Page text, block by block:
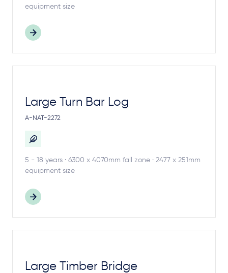
equipment size
Large Turn Bar Log
A-NAT-2272
5 - 18 years · 6300 x 4070mm fall zone · 2477 x 251mm
equipment size
Large Timber Bridge